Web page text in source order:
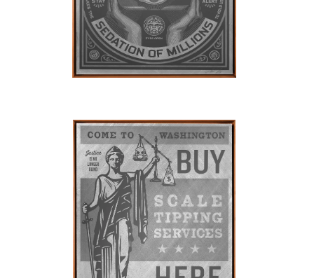
SOLD OUT